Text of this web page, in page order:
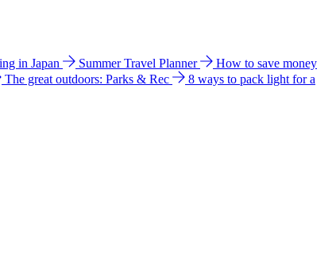
in Japan Summer Travel Planner
How to save money
The great outdoors: Parks & Rec
8 ways to pack light for a